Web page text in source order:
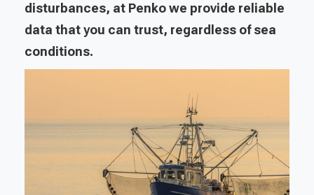
disturbances, at Penko we provide reliable
data that you can trust, regardless of sea
conditions.